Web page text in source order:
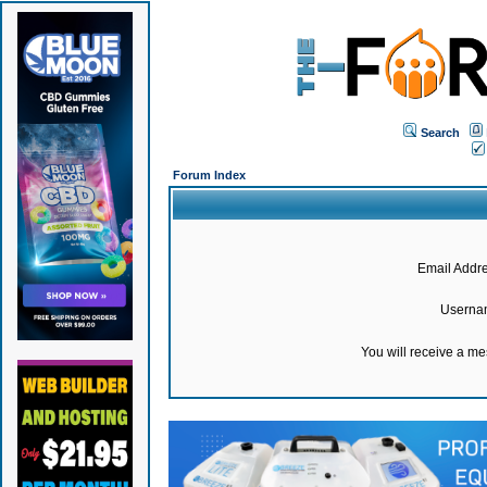
Search
Forum Index
Email
You will receive a